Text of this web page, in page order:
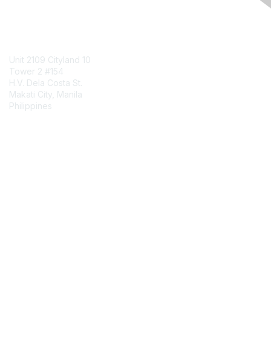
Unit 2109 Cityland 10
Tower 2 #154
H.V. Dela Costa St.
Makati City, Manila
Philippines